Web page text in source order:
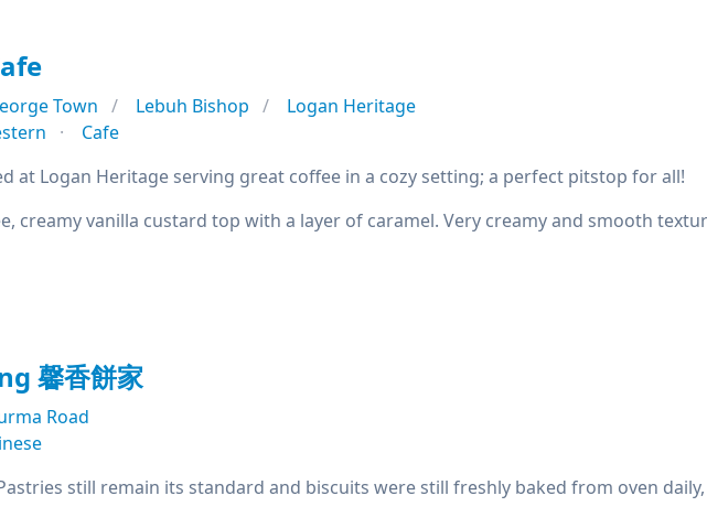
Town Lebuh Bishop
Logan Heritage
Cafe
at Logan Heritage serving great coffee in a cozy setting; a perfect pitstop for all!
creamy vanilla custard top with a layer of caramel. Very creamy and smooth
馨香餅家
Road
still remain its standard and biscuits were still freshly baked from oven